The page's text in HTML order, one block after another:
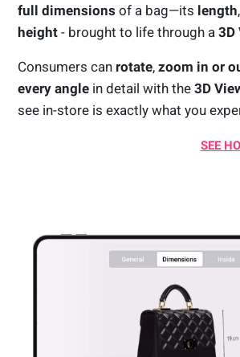
full dimensions of a bag—its length
height - brought to life through a3D
Consumers can rotate,zoom in or
every angle in detail with the3D
see in-store is exactly what you
SEE